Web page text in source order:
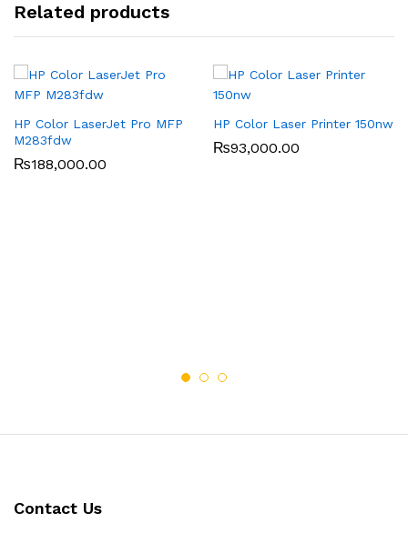
Related products
HP Color LaserJet Pro MFP
M283fdw
₨188,000.00
HP Color Laser Printer 150nw
₨93,000.00
Contact Us